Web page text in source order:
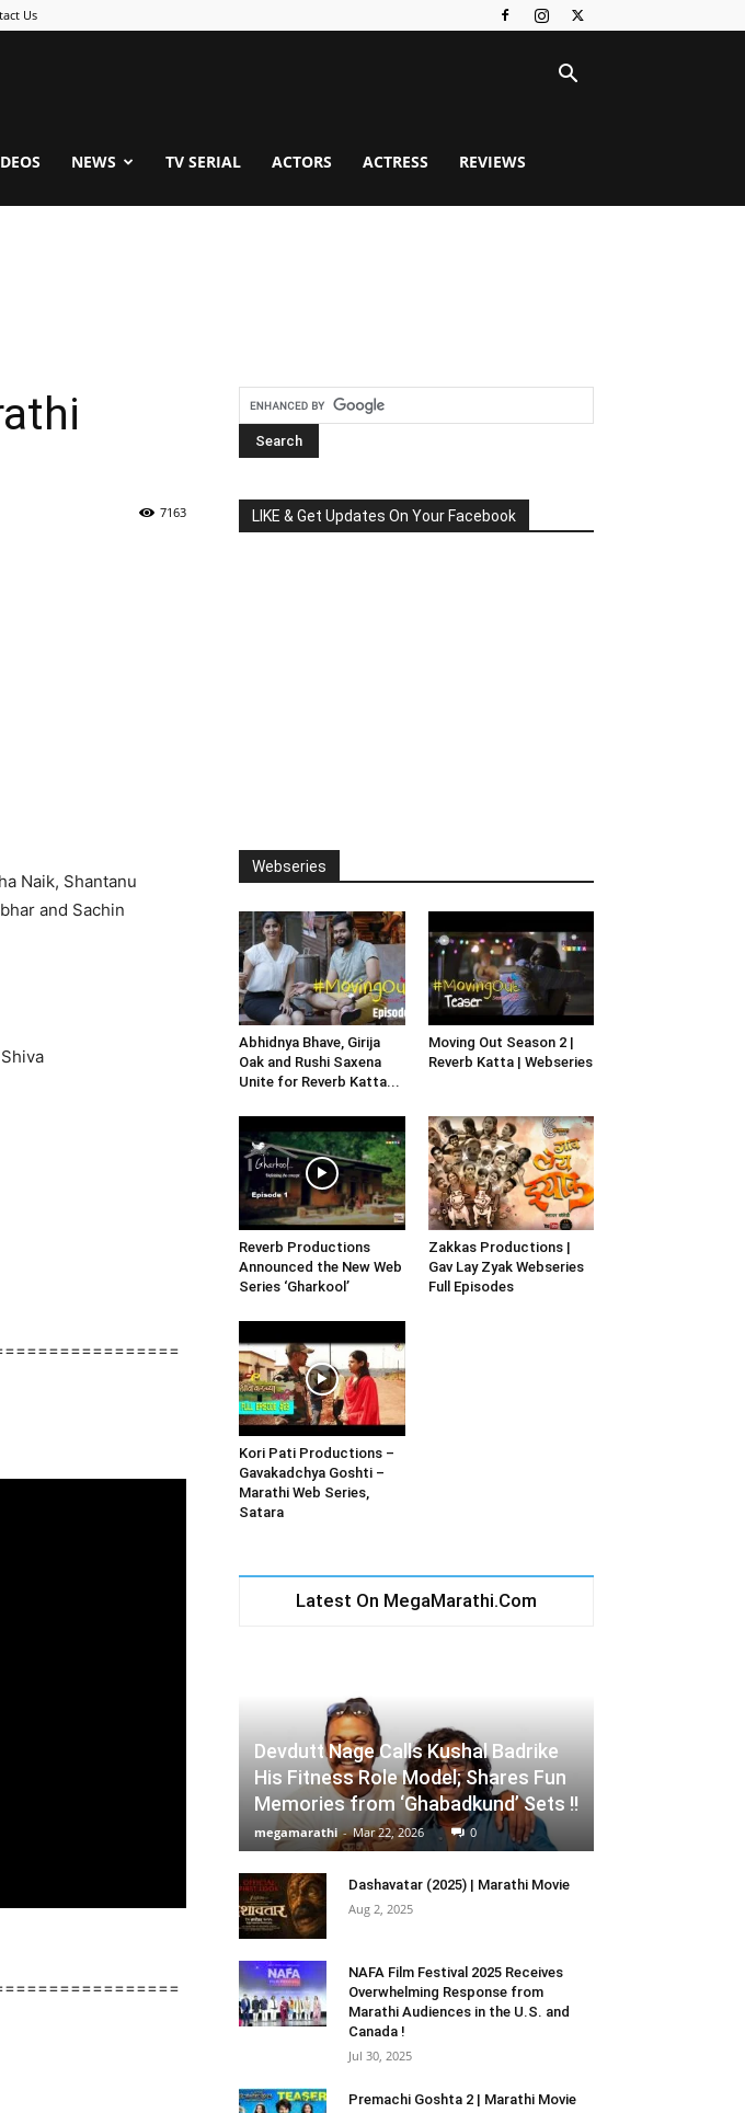
Us
NEWS TV SERIAL ACTORS ACTRESS REVIEWS
7163
Naik, Shantanu
and Sachin
LIKE & Get Updates On Your Facebook
Webseries
Abhidnya Bhave, Girija
Oak and Rushi Saxena
Unite for Reverb Katta...
Moving Out Season 2 |
Reverb Katta | Webseries
Reverb Productions
Announced the New Web
Series ‘Gharkool’
Zakkas Productions |
Gav Lay Zyak Webseries
Full Episodes
Kori Pati Productions –
Gavakadchya Goshti –
Marathi Web Series,
Satara
Latest On MegaMarathi.Com
Devdutt Nage Calls Kushal Badrike
His Fitness Role Model; Shares Fun
Memories from ‘Ghabadkund’ Sets !!
megamarathi - Mar 22, 2026 0
Dashavatar (2025) | Marathi Movie
Aug 2, 2025
NAFA Film Festival 2025 Receives
Overwhelming Response from
Marathi Audiences in the U.S. and
Canada !
Jul 30, 2025
Premachi Goshta 2 | Marathi Movie